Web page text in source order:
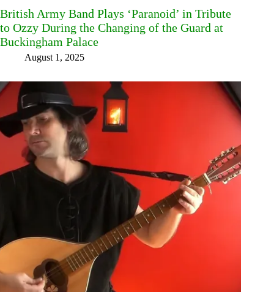
British Army Band Plays ‘Paranoid’ in Tribute
to Ozzy During the Changing of the Guard at
Buckingham Palace
August 1, 2025